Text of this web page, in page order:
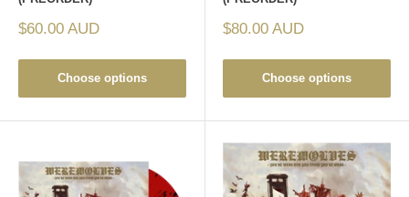
Sale
$60.00 AUD
Choose options
Sale
$80.00 AUD
Choose options